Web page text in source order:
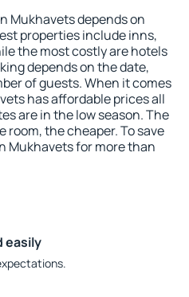
Mukhavets depends on
properties include inns,
the most costly are hotels
depends on the date,
of guests. When it comes
has affordable prices all
are in the low season. The
room, the cheaper. To save
Mukhavets for more than
easily